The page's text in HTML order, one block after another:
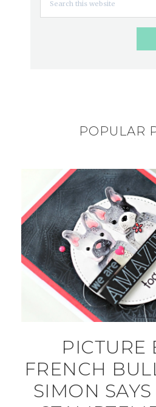
POPULAR
PICTURE
FRENCH
SIMON